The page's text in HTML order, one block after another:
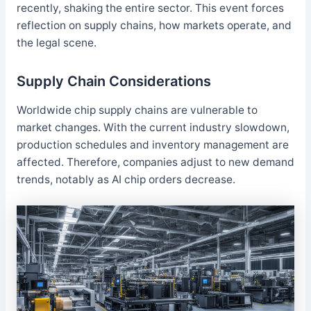
recently, shaking the entire sector. This event forces
reflection on supply chains, how markets operate, and
the legal scene.
Supply Chain Considerations
Worldwide chip supply chains are vulnerable to
market changes. With the current industry slowdown,
production schedules and inventory management are
affected. Therefore, companies adjust to new demand
trends, notably as AI chip orders decrease.